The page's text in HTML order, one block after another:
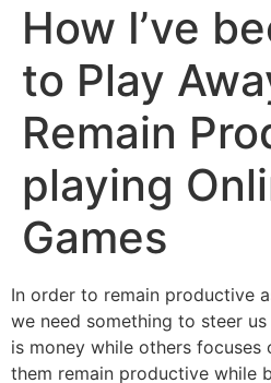
How I’ve
to Play
Remain
playing
Games
In order to remain productive
we need something to steer
is money while others
them remain productive while